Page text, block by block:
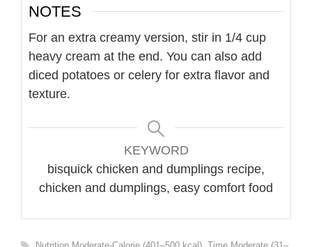
NOTES
For an extra creamy version, stir in 1/4 cup
heavy cream at the end. You can also add
diced potatoes or celery for extra flavor and
texture.
KEYWORD
bisquick chicken and dumplings recipe,
chicken and dumplings, easy comfort food
Tags